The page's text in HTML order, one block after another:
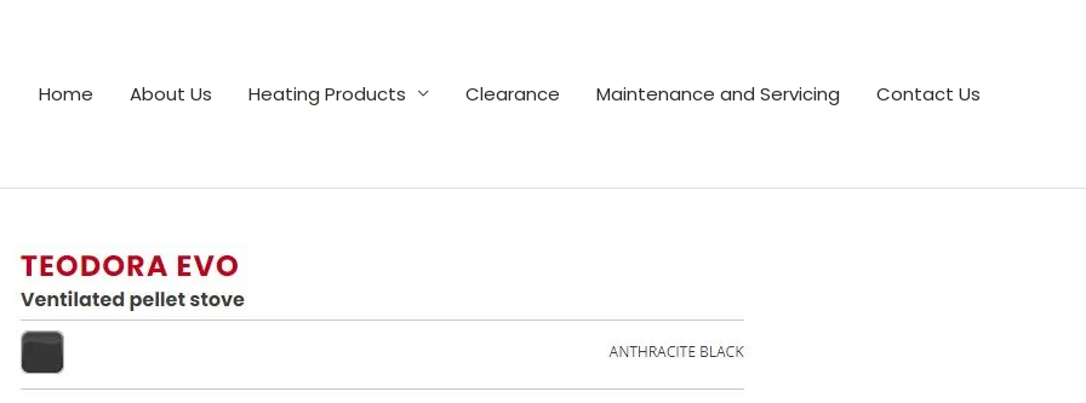
Home About Us Heating Products Clearance Maintenance and Servicing Contact Us